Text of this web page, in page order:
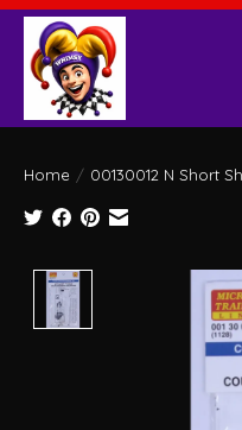
Home / 00130012 N Short
Product image